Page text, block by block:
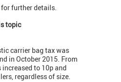
for further details.
topic
carrier bag tax was
in October 2015. From
to 10p and
regardless of size.